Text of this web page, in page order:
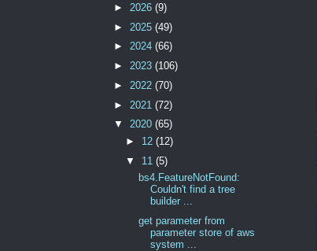
► 2026 (9)
► 2025 (49)
► 2024 (66)
► 2023 (106)
► 2022 (70)
► 2021 (72)
▼ 2020 (65)
► 12(12)
▼ 11(5)
bs4.FeatureNotFound:
Couldn't find a tree
builder ...
get parameter from
parameter store of aws
system ...